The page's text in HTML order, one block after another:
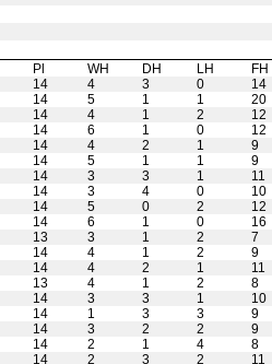
Pl WH DH LH FH
14 4 3 0 14
14 5 1 1 20
14 4 1 2 12
14 6 1 0 12
14 4 2 1 9
14 5 1 1 9
14 3 3 1 11
14 3 4 0 10
14 5 0 2 12
14 6 1 0 16
13 3 1 2 7
14 4 1 2 9
14 4 2 1 11
13 4 1 2 8
14 3 3 1 10
14 1 3 3 9
14 3 2 2 9
14 2 1 4 8
14 2 3 2 11